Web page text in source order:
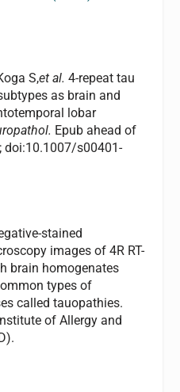
S,et al. 4-repeat tau
as brain and
lobar
Epub ahead of
doi:10.1007/s00401-
stained
images of 4R RT-
brain homogenates
types of
called tauopathies.
of Allergy and